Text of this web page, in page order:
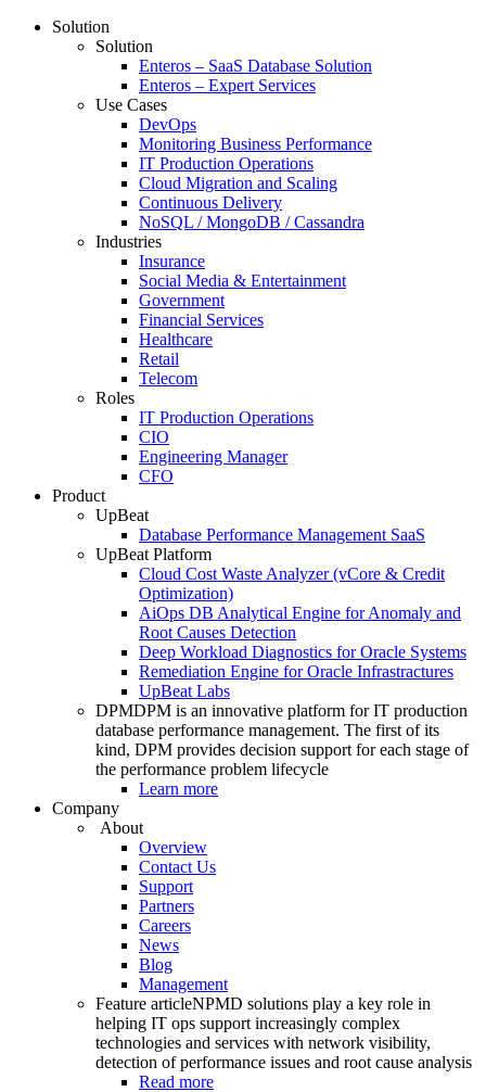
Solution
Solution
Enteros – SaaS Database Solution
Enteros – Expert Services
Use Cases
DevOps
Monitoring Business Performance
IT Production Operations
Cloud Migration and Scaling
Continuous Delivery
NoSQL / MongoDB / Cassandra
Industries
Insurance
Social Media & Entertainment
Government
Financial Services
Healthcare
Retail
Telecom
Roles
IT Production Operations
CIO
Engineering Manager
CFO
Product
UpBeat
Database Performance Management SaaS
UpBeat Platform
Cloud Cost Waste Analyzer (vCore & Credit
Optimization)
AiOps DB Analytical Engine for Anomaly and
Root Causes Detection
Deep Workload Diagnostics for Oracle Systems
Remediation Engine for Oracle Infrastractures
UpBeat Labs
DPMDPM is an innovative platform for IT production
database performance management. The first of its
kind, DPM provides decision support for each stage of
the performance problem lifecycle
Learn more
Company
About
Overview
Contact Us
Support
Partners
Careers
News
Blog
Management
Feature articleNPMD solutions play a key role in
helping IT ops support increasingly complex
technologies and services with network visibility,
detection of performance issues and root cause analysis
Read more